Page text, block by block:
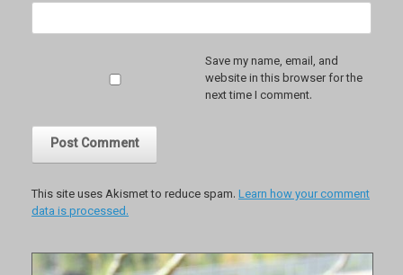
Save my name, email, and
website in this browser for the
next time I comment.
This site uses Akismet to reduce spam. Learn how your comment
data is processed.